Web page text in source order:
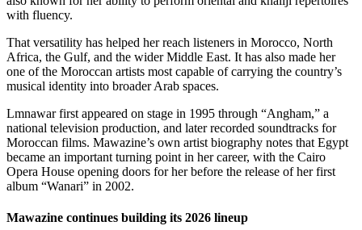
with fluency.
That versatility has helped her reach listeners in Morocco, North
Africa, the Gulf, and the wider Middle East. It has also made her
one of the Moroccan artists most capable of carrying the country’s
musical identity into broader Arab spaces.
Lmnawar first appeared on stage in 1995 through “Angham,” a
national television production, and later recorded soundtracks for
Moroccan films. Mawazine’s own artist biography notes that Egypt
became an important turning point in her career, with the Cairo
Opera House opening doors for her before the release of her first
album “Wanari” in 2002.
Mawazine continues building its 2026 lineup